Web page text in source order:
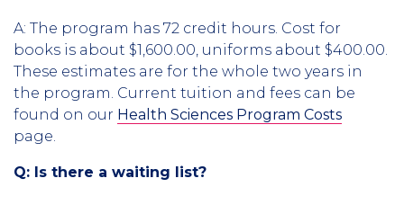
A: The program has 72 credit hours. Cost for
books is about $1,600.00, uniforms about $400.00.
These estimates are for the whole two years in
the program. Current tuition and fees can be
found on our Health Sciences Program Costs
page.
Q: Is there a waiting list?